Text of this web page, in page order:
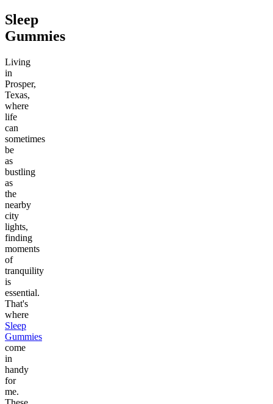
Sleep
Gummies
Living
in
Prosper,
Texas,
where
life
can
sometimes
be
as
bustling
as
the
nearby
city
lights,
finding
moments
of
tranquility
is
essential.
That's
where
Sleep
Gummies
come
in
handy
for
me.